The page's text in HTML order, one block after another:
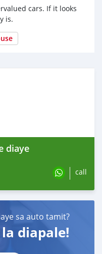
cars. If it looks
is.
diaye
call
sa auto tamit?
diapale!